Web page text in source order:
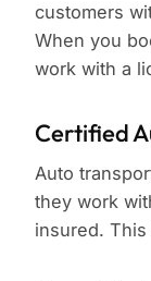
customers
When you
work with a
Certified
Auto
they work
insured.